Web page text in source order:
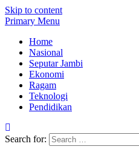
Skip to content
Primary Menu
Home
Nasional
Seputar Jambi
Ekonomi
Ragam
Teknologi
Pendidikan
Search for: